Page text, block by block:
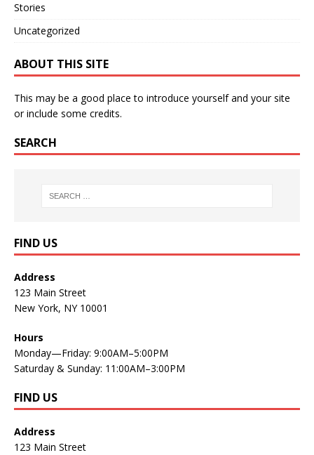
Stories
Uncategorized
ABOUT THIS SITE
This may be a good place to introduce yourself and your site
or include some credits.
SEARCH
FIND US
Address
123 Main Street
New York, NY 10001
Hours
Monday—Friday: 9:00AM–5:00PM
Saturday & Sunday: 11:00AM–3:00PM
FIND US
Address
123 Main Street